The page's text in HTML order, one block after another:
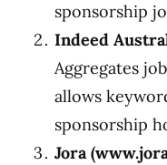
sponsorship
Indeed
Aggregates
allows
sponsorship
Jora (